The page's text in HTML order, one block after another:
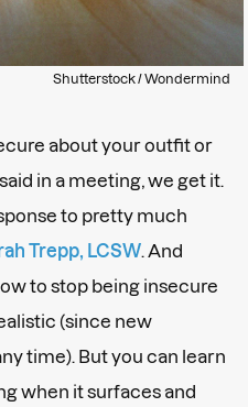
Shutterstock / Wondermind
about your outfit or
in a meeting, we get it.
to pretty much
Trepp, LCSW . And
to stop being insecure
(since new
time). But you can learn
when it surfaces and